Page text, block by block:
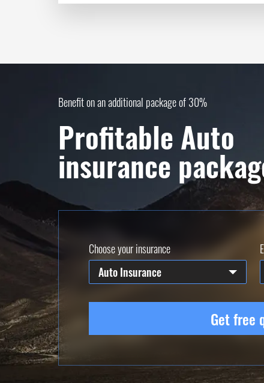
Benefit on an additional package of 30%
Profitable Auto
insurance
Choose your insurance
Auto Insurance
Get free